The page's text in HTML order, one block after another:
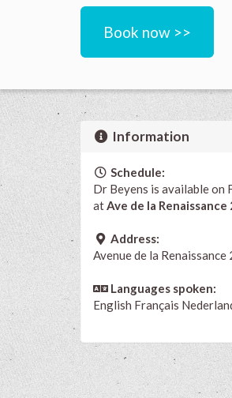
Book now >>
Information
Schedule:
Dr Beyens is available on
at Ave de la Renaissance
Address:
Avenue de la
Languages spoken:
English Français